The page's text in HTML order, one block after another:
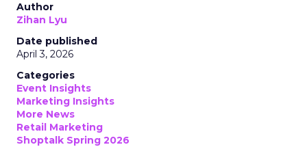
Author
Zihan Lyu
Date published
April 3, 2026
Categories
Event Insights
Marketing Insights
More News
Retail Marketing
Shoptalk Spring 2026